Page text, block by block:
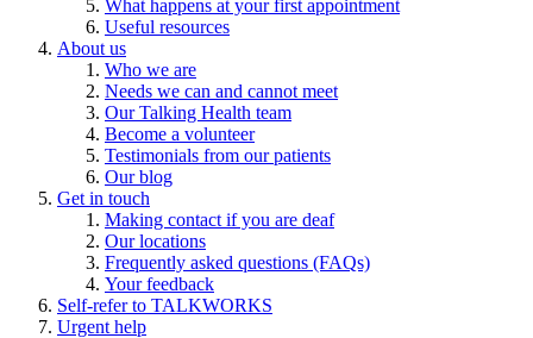
What happens at your first appointment
Useful resources
About us
Who we are
Needs we can and cannot meet
Our Talking Health team
Become a volunteer
Testimonials from our patients
Our blog
Get in touch
Making contact if you are deaf
Our locations
Frequently asked questions (FAQs)
Your feedback
Self-refer to TALKWORKS
Urgent help